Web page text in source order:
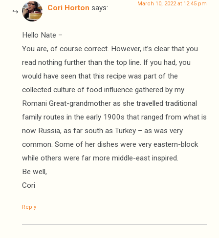
Cori Horton says: March 10, 2022 at 12:45 pm
Hello Nate –
You are, of course correct. However, it’s clear that you
read nothing further than the top line. If you had, you
would have seen that this recipe was part of the
collected culture of food influence gathered by my
Romani Great-grandmother as she travelled traditional
family routes in the early 1900s that ranged from what is
now Russia, as far south as Turkey – as was very
common. Some of her dishes were very eastern-block
while others were far more middle-east inspired.
Be well,
Cori
Reply